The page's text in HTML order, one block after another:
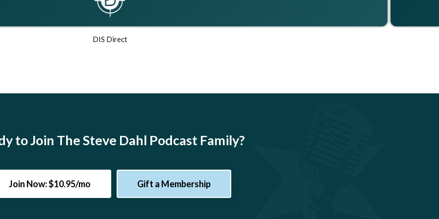
DIS Direct
to Join The Steve Dahl Podcast Family?
Join Now: $10.95/mo Gift a Membership